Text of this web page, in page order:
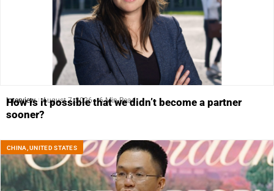
Interview August 7, 2026 6 Min Read
How is it possible that we didn’t become a partner
sooner?
CHINA ,UNITED STATES